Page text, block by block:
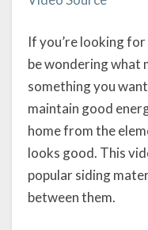
If you’re looking
be wondering what
something you
maintain good
home from the
looks good. This
popular siding
between them.